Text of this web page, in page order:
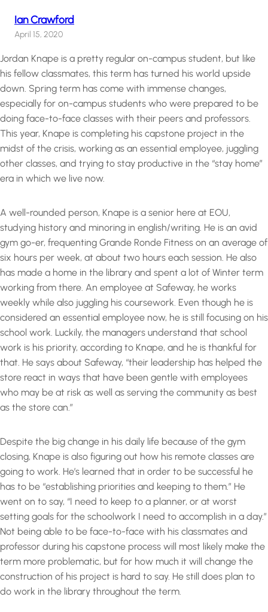
Ian Crawford
April 15, 2020
Jordan Knape is a pretty regular on-campus student, but like
his fellow classmates, this term has turned his world upside
down. Spring term has come with immense changes,
especially for on-campus students who were prepared to be
doing face-to-face classes with their peers and professors.
This year, Knape is completing his capstone project in the
midst of the crisis, working as an essential employee, juggling
other classes, and trying to stay productive in the “stay home”
era in which we live now.
A well-rounded person, Knape is a senior here at EOU,
studying history and minoring in english/writing. He is an avid
gym go-er, frequenting Grande Ronde Fitness on an average of
six hours per week, at about two hours each session. He also
has made a home in the library and spent a lot of Winter term
working from there. An employee at Safeway, he works
weekly while also juggling his coursework. Even though he is
considered an essential employee now, he is still focusing on his
school work. Luckily, the managers understand that school
work is his priority, according to Knape, and he is thankful for
that. He says about Safeway, “their leadership has helped the
store react in ways that have been gentle with employees
who may be at risk as well as serving the community as best
as the store can.”
Despite the big change in his daily life because of the gym
closing, Knape is also figuring out how his remote classes are
going to work. He’s learned that in order to be successful he
has to be “establishing priorities and keeping to them.” He
went on to say, “I need to keep to a planner, or at worst
setting goals for the schoolwork I need to accomplish in a day.”
Not being able to be face-to-face with his classmates and
professor during his capstone process will most likely make the
term more problematic, but for how much it will change the
construction of his project is hard to say. He still does plan to
do work in the library throughout the term.